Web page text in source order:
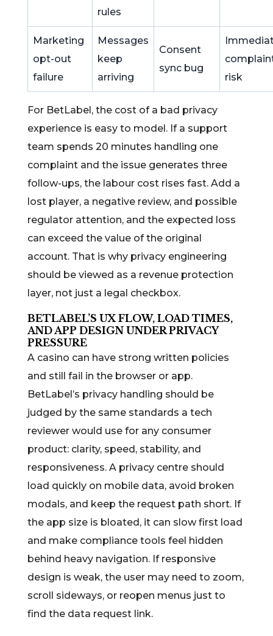
rules
Marketing
opt-out
failure
Messages
keep
arriving
Consent
sync bug
risk
For BetLabel, the cost of a bad privacy
experience is easy to model. If a support
team spends 20 minutes handling one
complaint and the issue generates three
follow-ups, the labour cost rises fast. Add a
lost player, a negative review, and possible
regulator attention, and the expected loss
can exceed the value of the original
account. That is why privacy engineering
should be viewed as a revenue protection
layer, not just a legal checkbox.
BETLABEL’S UX FLOW, LOAD TIMES,
AND APP DESIGN UNDER PRIVACY
PRESSURE
A casino can have strong written policies
and still fail in the browser or app.
BetLabel’s privacy handling should be
judged by the same standards a tech
reviewer would use for any consumer
product: clarity, speed, stability, and
responsiveness. A privacy centre should
load quickly on mobile data, avoid broken
modals, and keep the request path short. If
the app size is bloated, it can slow first load
and make compliance tools feel hidden
behind heavy navigation. If responsive
design is weak, the user may need to zoom,
scroll sideways, or reopen menus just to
find the data request link.